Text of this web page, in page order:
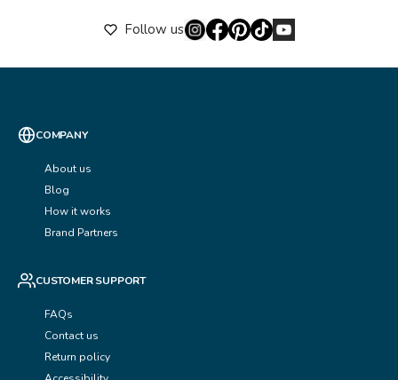
Follow us
COMPANY
About us
Blog
How it works
Brand Partners
CUSTOMER SUPPORT
FAQs
Contact us
Return policy